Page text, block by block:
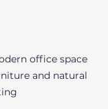
office space
and natural